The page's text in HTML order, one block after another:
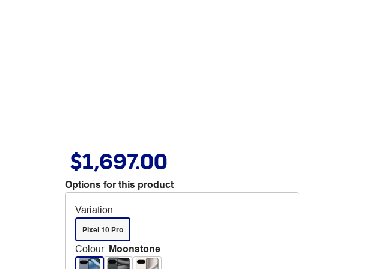
$1,697.00
Options for this product
Variation
Pixel 10 Pro
Colour: Moonstone